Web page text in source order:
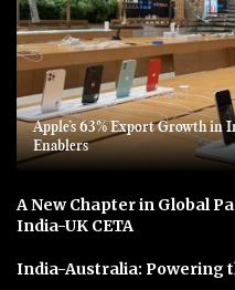
Apple’s 63% Export Growth in
Enablers
A New Chapter in Global
India-UK CETA
India-Australia: Powering